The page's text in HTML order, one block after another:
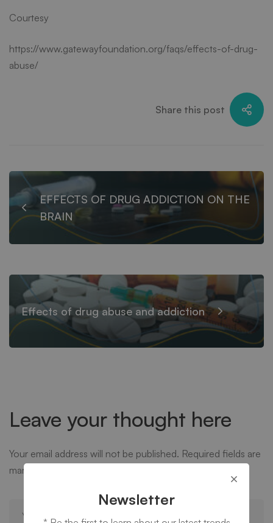
Courtesy
https://www.gatewayfoundation.org/faqs/effects-of-drug-
abuse/
Share this post
EFFECTS OF DRUG ADDICTION ON THE
BRAIN
Effects of drug abuse and addiction
Leave your thought here
Your email address will not be published. Required fields are
marked
Newsletter